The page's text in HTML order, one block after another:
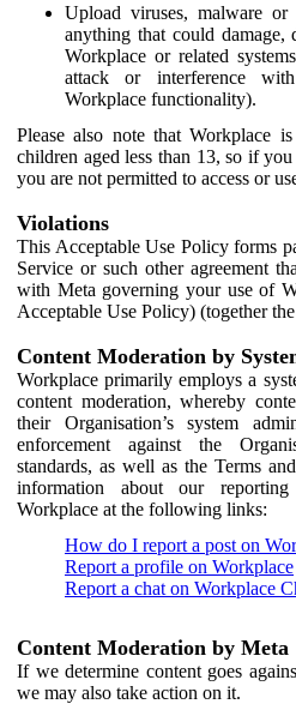
Upload viruses, malware
anything that could damage,
Workplace or related
attack or interference
Workplace functionality).
Please also note that Workplace
children aged less than 13, so if
you are not permitted to access or
Violations
This Acceptable Use Policy forms
Service or such other agreement
with Meta governing your use of
Acceptable Use Policy) (together
Content Moderation by
Workplace primarily employs a
content moderation, whereby
their Organisation’s system
enforcement against the
standards, as well as the Terms
information about our reporting
Workplace at the following links:
How do I report a post on
Report a profile on Workplace
Report a chat on Workplace
Content Moderation by Meta
If we determine content goes
we may also take action on it.